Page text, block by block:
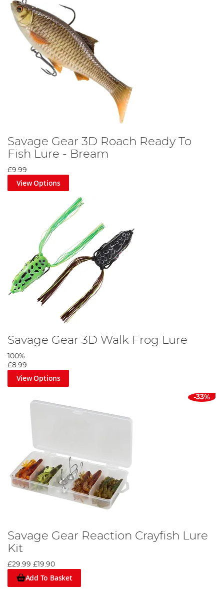
Savage Gear 3D Roach Ready To
Fish Lure - Bream
£9.99
View Options
Savage Gear 3D Walk Frog Lure
100%
£8.99
View Options
-33%
Savage Gear Reaction Crayfish Lure
Kit
£29.99 £19.90
Add To Basket